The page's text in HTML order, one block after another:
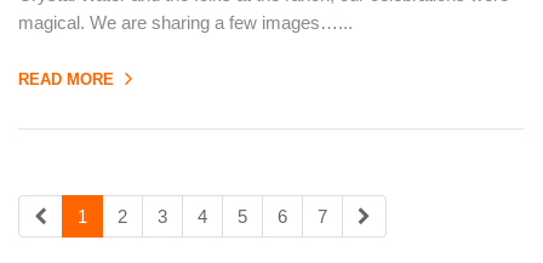
magical. We are sharing a few images…...
READ MORE
1 2 3 4 5 6 7